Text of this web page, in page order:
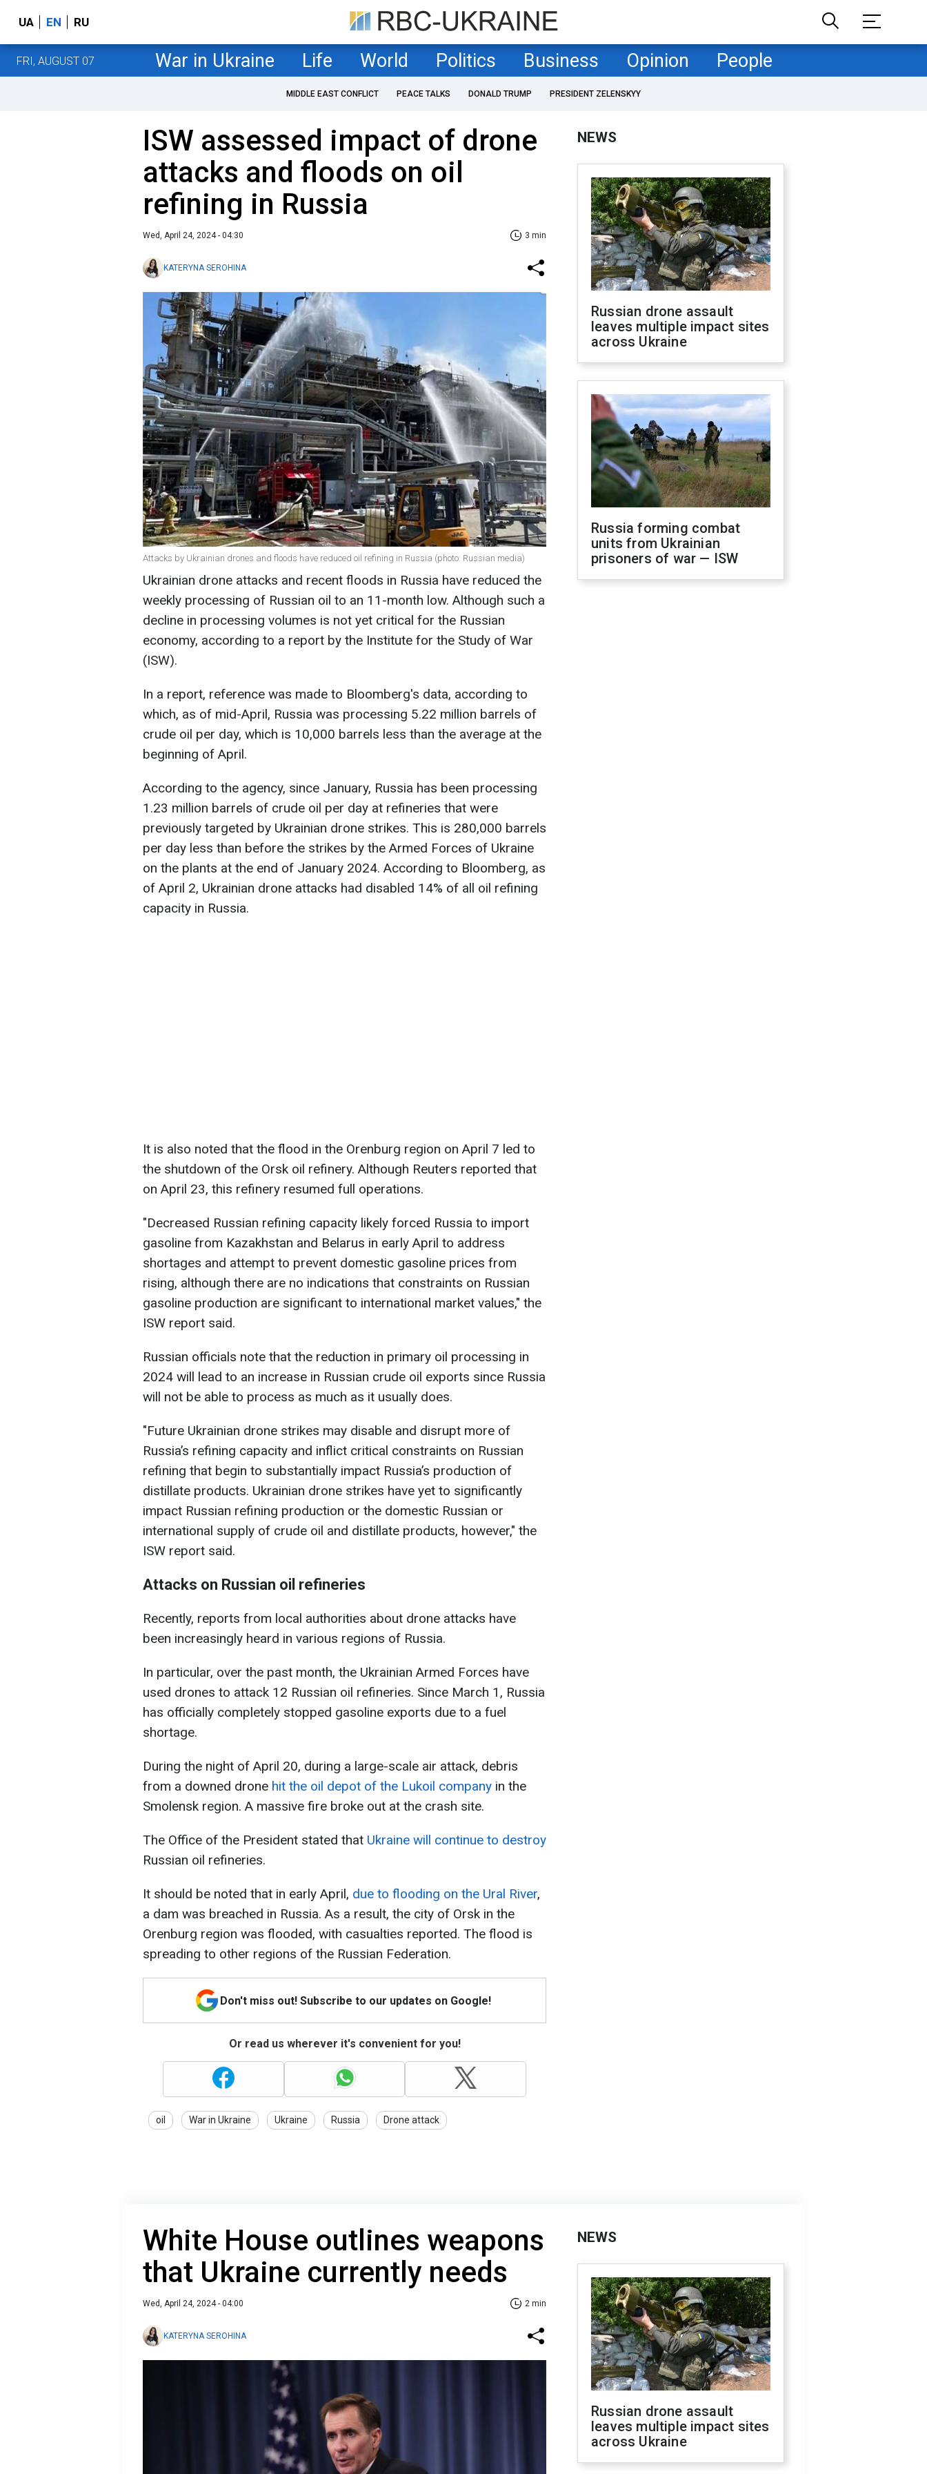
UA EN RU
FRI, AUGUST 07 War in Ukraine Life World Politics Business Opinion People
MIDDLE EAST CONFLICT PEACE TALKS DONALD TRUMP PRESIDENT ZELENSKYY
ISW assessed impact of drone
attacks and floods on oil
refining in Russia
Wed, April 24, 2024 - 04:30 3 min
KATERYNA SEROHINA
Attacks by Ukrainian drones and floods have reduced oil refining in Russia (photo: Russian media)
Ukrainian drone attacks and recent floods in Russia have reduced the
weekly processing of Russian oil to an 11-month low. Although such a
decline in processing volumes is not yet critical for the Russian
economy, according to a report by the Institute for the Study of War
(ISW).
In a report, reference was made to Bloomberg's data, according to
which, as of mid-April, Russia was processing 5.22 million barrels of
crude oil per day, which is 10,000 barrels less than the average at the
beginning of April.
According to the agency, since January, Russia has been processing
1.23 million barrels of crude oil per day at refineries that were
previously targeted by Ukrainian drone strikes. This is 280,000 barrels
per day less than before the strikes by the Armed Forces of Ukraine
on the plants at the end of January 2024. According to Bloomberg, as
of April 2, Ukrainian drone attacks had disabled 14% of all oil refining
capacity in Russia.
It is also noted that the flood in the Orenburg region on April 7 led to
the shutdown of the Orsk oil refinery. Although Reuters reported that
on April 23, this refinery resumed full operations.
"Decreased Russian refining capacity likely forced Russia to import
gasoline from Kazakhstan and Belarus in early April to address
shortages and attempt to prevent domestic gasoline prices from
rising, although there are no indications that constraints on Russian
gasoline production are significant to international market values," the
ISW report said.
Russian officials note that the reduction in primary oil processing in
2024 will lead to an increase in Russian crude oil exports since Russia
will not be able to process as much as it usually does.
"Future Ukrainian drone strikes may disable and disrupt more of
Russia’s refining capacity and inflict critical constraints on Russian
refining that begin to substantially impact Russia’s production of
distillate products. Ukrainian drone strikes have yet to significantly
impact Russian refining production or the domestic Russian or
international supply of crude oil and distillate products, however," the
ISW report said.
Attacks on Russian oil refineries
Recently, reports from local authorities about drone attacks have
been increasingly heard in various regions of Russia.
In particular, over the past month, the Ukrainian Armed Forces have
used drones to attack 12 Russian oil refineries. Since March 1, Russia
has officially completely stopped gasoline exports due to a fuel
shortage.
During the night of April 20, during a large-scale air attack, debris
from a downed drone hit the oil depot of the Lukoil company in the
Smolensk region. A massive fire broke out at the crash site.
The Office of the President stated that Ukraine will continue to destroy
Russian oil refineries.
It should be noted that in early April, due to flooding on the Ural River,
a dam was breached in Russia. As a result, the city of Orsk in the
Orenburg region was flooded, with casualties reported. The flood is
spreading to other regions of the Russian Federation.
Don't miss out! Subscribe to our updates on Google!
Or read us wherever it's convenient for you!
oil War in Ukraine Ukraine Russia Drone attack
NEWS
Russian drone assault
leaves multiple impact sites
across Ukraine
Russia forming combat
units from Ukrainian
prisoners of war — ISW
White House outlines weapons
that Ukraine currently needs
Wed, April 24, 2024 - 04:00 2 min
KATERYNA SEROHINA
NEWS
Russian drone assault
leaves multiple impact sites
across Ukraine